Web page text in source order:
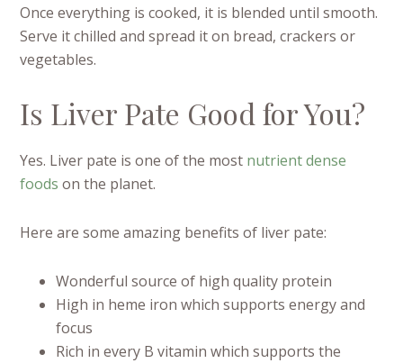
Once everything is cooked, it is blended until smooth.
Serve it chilled and spread it on bread, crackers or
vegetables.
Is Liver Pate Good for You?
Yes. Liver pate is one of the most nutrient dense
foods on the planet.
Here are some amazing benefits of liver pate:
Wonderful source of high quality protein
High in heme iron which supports energy and
focus
Rich in every B vitamin which supports the